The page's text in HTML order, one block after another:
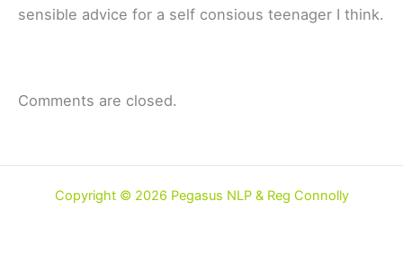
sensible advice for a self consious teenager I think.
Comments are closed.
Copyright © 2026 Pegasus NLP & Reg Connolly